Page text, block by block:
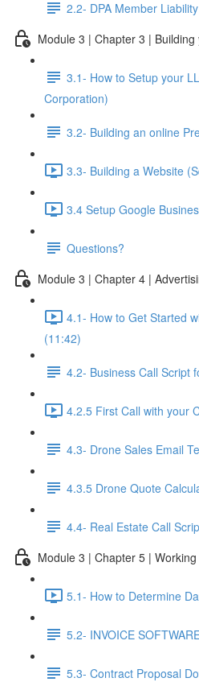
2.2- DPA Member
Module 3 | Chapter 3 | Building
3.1- How to Setup your
Corporation)
3.2- Building an online
3.3- Building a Website
3.4 Setup Google
Questions?
Module 3 | Chapter 4 |
4.1- How to Get Started
(11:42)
4.2- Business Call Script
4.2.5 First Call with your
4.3- Drone Sales Email
4.3.5 Drone Quote
4.4- Real Estate Call
Module 3 | Chapter 5 |
5.1- How to Determine
5.2- INVOICE
5.3- Contract Proposal